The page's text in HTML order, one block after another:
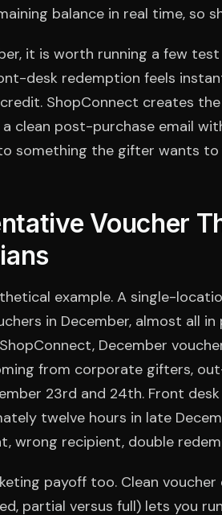
balance in real time, so
it is worth running a few
desk redemption feels
ShopConnect creates
a clean post-purchase email
something the gifter wants to
Voucher
example. A single-
in December, almost all
December
from corporate gifters,
23rd and 24th. Front
twelve hours in late
wrong recipient, double
payoff too. Clean
partial versus full) lets you